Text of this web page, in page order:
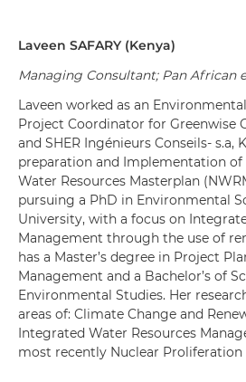
Laveen SAFARY (Kenya)
Managing Consultant; Pan African
Laveen worked as an
Project Coordinator for Greenwise
and SHER Ingénieurs Conseils- s.a,
preparation and Implementation of
Water Resources Masterplan
pursuing a PhD in Environmental
University, with a focus on
Management through the use of
has a Master’s degree in Project
Management and a Bachelor’s of
Environmental Studies. Her
areas of: Climate Change and
Integrated Water Resources
most recently Nuclear Proliferation